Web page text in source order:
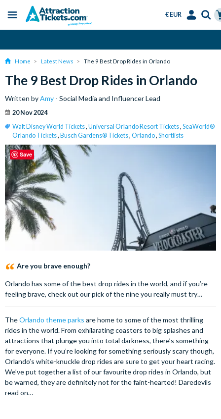
content
Menu
€ EUR
Home Latest News The 9 Best Drop Rides in Orlando
The 9 Best Drop Rides in Orlando
Written byAmy - Social Media and Influencer Lead
20 Nov 2024
Walt Disney World Tickets, Universal Orlando Resort Tickets, SeaWorld®
Orlando Tickets, Busch Gardens® Tickets, Orlando, Shortlists
Are you brave enough?
Orlando has some of the best drop rides in the world, and if you’re
feeling brave, check out our pick of the nine you really must try…
TheOrlando theme parks are home to some of the most thrilling
rides in the world. From exhilarating coasters to big splashes and
attractions that plunge you into total darkness, there’s something
for everyone. If you’re looking for something seriously scary though,
Orlando’s white-knuckle drop rides are sure to get your heart racing.
We’ve put together a list of our favourite drop rides in Orlando, but
be warned, they are definitely not for the faint-hearted! Daredevils
read on…
Save